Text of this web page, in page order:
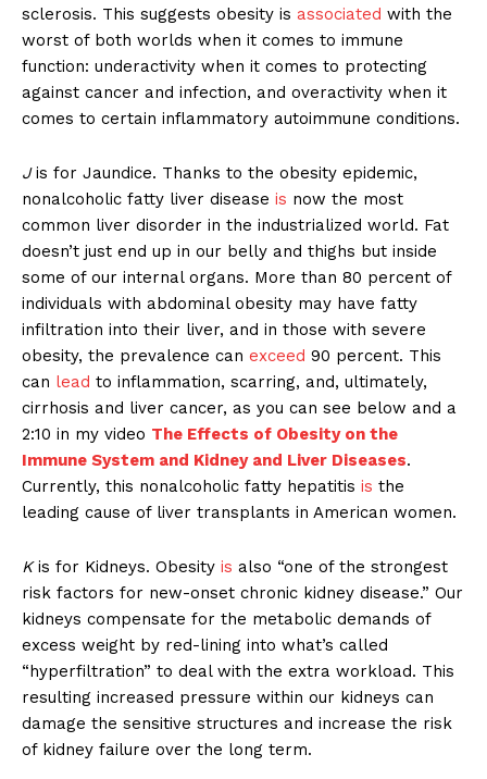
sclerosis. This suggests obesity is associated with the
worst of both worlds when it comes to immune
function: underactivity when it comes to protecting
against cancer and infection, and overactivity when it
comes to certain inflammatory autoimmune conditions.
Jis for Jaundice. Thanks to the obesity epidemic,
nonalcoholic fatty liver disease is now the most
common liver disorder in the industrialized world. Fat
doesn’t just end up in our belly and thighs but inside
some of our internal organs. More than 80 percent of
individuals with abdominal obesity may have fatty
infiltration into their liver, and in those with severe
obesity, the prevalence can exceed 90 percent. This
can lead to inflammation, scarring, and, ultimately,
cirrhosis and liver cancer, as you can see below and a
2:10 in my video The Effects of Obesity on the
Immune System and Kidney and Liver Diseases.
Currently, this nonalcoholic fatty hepatitis is the
leading cause of liver transplants in American women.
Kis for Kidneys. Obesity is also “one of the strongest
risk factors for new-onset chronic kidney disease.” Our
kidneys compensate for the metabolic demands of
excess weight by red-lining into what’s called
“hyperfiltration” to deal with the extra workload. This
resulting increased pressure within our kidneys can
damage the sensitive structures and increase the risk
of kidney failure over the long term.